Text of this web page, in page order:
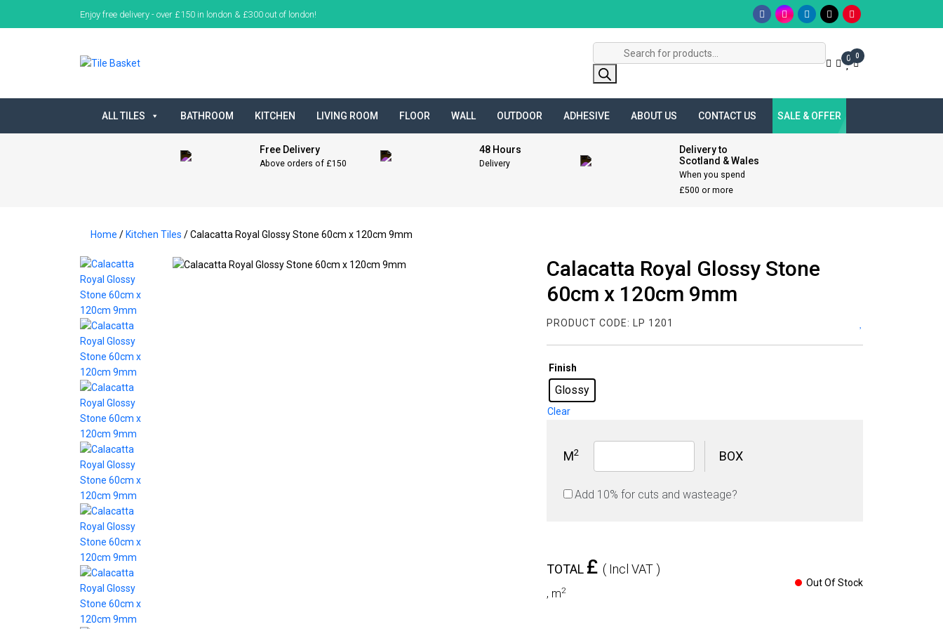
Enjoy free delivery - over £150 in london & £300 out of london!
Products
search
0 0
ALL TILES BATHROOM KITCHEN LIVING ROOM FLOOR WALL OUTDOOR ADHESIVE ABOUT US CONTACT US SALE & OFFER
Free Delivery
Above orders of £150
48 Hours
Delivery
Delivery to
Scotland & Wales
When you spend
£500 or more
Home / Kitchen Tiles / Calacatta Royal Glossy Stone 60cm x 120cm 9mm
Calacatta Royal Glossy Stone
60cm x 120cm 9mm
PRODUCT CODE: LP 1201
Finish
Glossy
Clear
M2 BOX
Add 10% for cuts and wasteage?
TOTAL £ ( Incl VAT )
, m2
Out Of Stock